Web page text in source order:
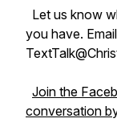
Let us know
you have.
Join the
conversation